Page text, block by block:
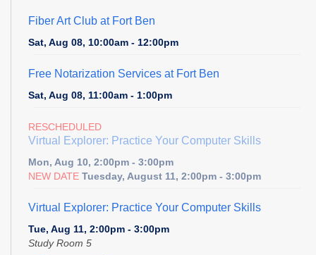
Fiber Art Club at Fort Ben
Sat, Aug 08, 10:00am - 12:00pm
Free Notarization Services at Fort Ben
Sat, Aug 08, 11:00am - 1:00pm
RESCHEDULED
Virtual Explorer: Practice Your Computer Skills
Mon, Aug 10, 2:00pm - 3:00pm
NEW DATE Tuesday, August 11, 2:00pm - 3:00pm
Virtual Explorer: Practice Your Computer Skills
Tue, Aug 11, 2:00pm - 3:00pm
Study Room 5